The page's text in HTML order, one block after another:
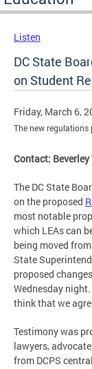
Listen
DC State
on Student
Friday, March 6,
The new regulations
Contact: Beverley
The DC State
on the proposed
most notable
which LEAs can
being moved
State
proposed
Wednesday
think that we
Testimony was
lawyers,
from DCPS